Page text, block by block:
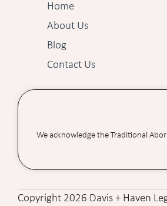
Home
About Us
Blog
Contact Us
We acknowledge the Traditional
Copyright 2026 Davis + Haven